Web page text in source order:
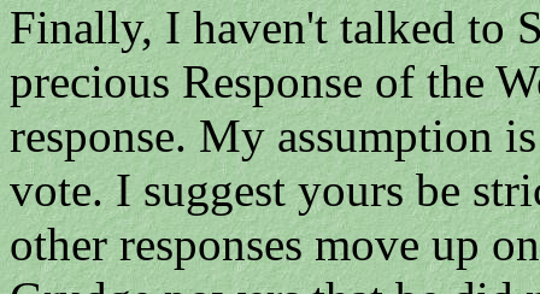
Finally, I haven't talked to
precious Response of the
response. My assumption
vote. I suggest yours be
other responses move up